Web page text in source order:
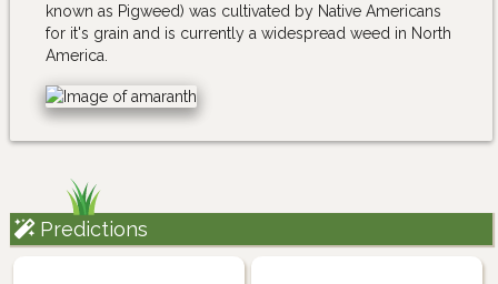
known as Pigweed) was cultivated by Native Americans
for it's grain and is currently a widespread weed in North
America.
Predictions